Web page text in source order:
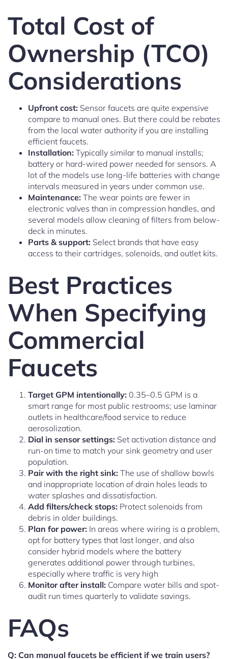
Total Cost of
Ownership (TCO)
Considerations
Upfront cost: Sensor faucets are quite expensive
compare to manual ones. But there could be rebates
from the local water authority if you are installing
efficient faucets.
Installation: Typically similar to manual installs;
battery or hard-wired power needed for sensors. A
lot of the models use long-life batteries with change
intervals measured in years under common use.
Maintenance: The wear points are fewer in
electronic valves than in compression handles, and
several models allow cleaning of filters from below-
deck in minutes.
Parts & support: Select brands that have easy
access to their cartridges, solenoids, and outlet kits.
Best Practices
When Specifying
Commercial
Faucets
Target GPM intentionally: 0.35–0.5 GPM is a
smart range for most public restrooms; use laminar
outlets in healthcare/food service to reduce
aerosolization.
Dial in sensor settings: Set activation distance and
run-on time to match your sink geometry and user
population.
Pair with the right sink: The use of shallow bowls
and inappropriate location of drain holes leads to
water splashes and dissatisfaction.
Add filters/check stops: Protect solenoids from
debris in older buildings.
Plan for power: In areas where wiring is a problem,
opt for battery types that last longer, and also
consider hybrid models where the battery
generates additional power through turbines,
especially where traffic is very high
Monitor after install: Compare water bills and spot-
audit run times quarterly to validate savings.
FAQs
Q: Can manual faucets be efficient if we train users?